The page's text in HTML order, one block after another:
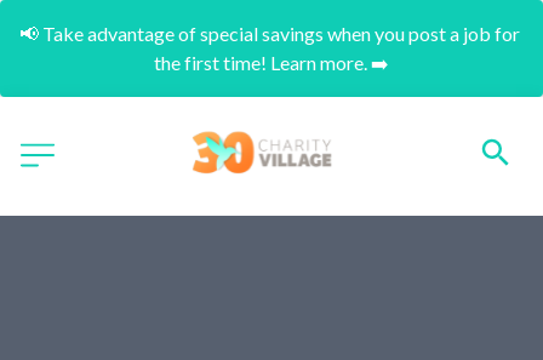
📢 Take advantage of special savings when you post a job for
the first time! Learn more. ➡️